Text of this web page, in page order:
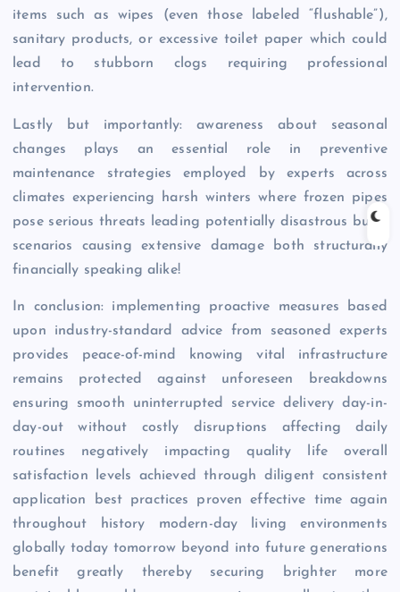
items such as wipes (even those labeled “flushable”),
sanitary products, or excessive toilet paper which could
lead to stubborn clogs requiring professional
intervention.
Lastly but importantly: awareness about seasonal
changes plays an essential role in preventive
maintenance strategies employed by experts across
climates experiencing harsh winters where frozen pipes
pose serious threats leading potentially disastrous burst
scenarios causing extensive damage both structurally
financially speaking alike!
In conclusion: implementing proactive measures based
upon industry-standard advice from seasoned experts
provides peace-of-mind knowing vital infrastructure
remains protected against unforeseen breakdowns
ensuring smooth uninterrupted service delivery day-in-
day-out without costly disruptions affecting daily
routines negatively impacting quality life overall
satisfaction levels achieved through diligent consistent
application best practices proven effective time again
throughout history modern-day living environments
globally today tomorrow beyond into future generations
benefit greatly thereby securing brighter more